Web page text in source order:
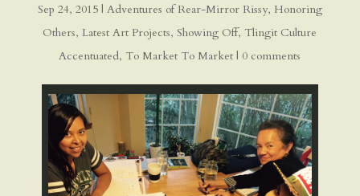
Sep 24, 2015| Adventures of Rear-Mirror Rissy, Honoring
Others,Latest Art Projects,Showing Off, Tlingit Culture
Accentuated, To Market To Market | 0 comments